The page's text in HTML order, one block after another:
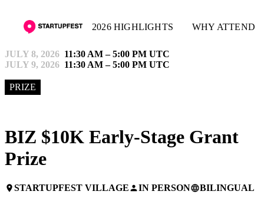
2026 HIGHLIGHTS WHY ATTEND
JULY 8, 2026 11:30 AM – 5:00 PM UTC
JULY 9, 2026 11:30 AM – 5:00 PM UTC
PRIZE
BIZ $10K Early-Stage Grant
Prize
placeSTARTUPFEST VILLAGEpersonIN PERSONlanguageBILINGUAL